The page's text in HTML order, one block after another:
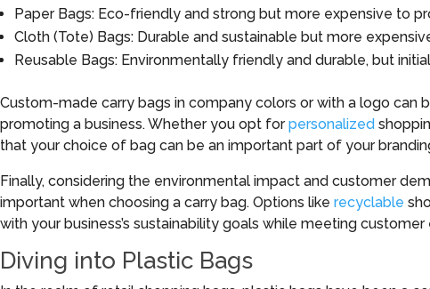
Paper Bags: Eco-friendly and strong but more expensive to
Cloth (Tote) Bags: Durable and sustainable but more
Reusable Bags: Environmentally friendly and durable, but
Custom-made carry bags in company colors or with a logo
promoting a business. Whether you opt forpersonalized
that your choice of bag can be an important part of your
Finally, considering the environmental impact and customer
important when choosing a carry bag. Options like recyclable
with your business’s sustainability goals while meeting
Diving into Plastic Bags